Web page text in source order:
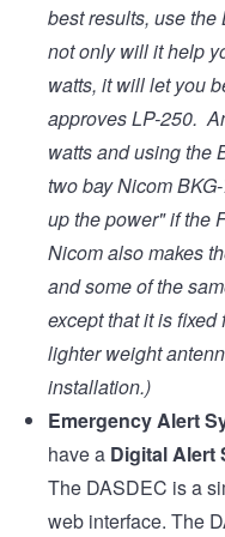
best results, use the
not only will it help
watts, it will let you
approves LP-250.
watts and using the
two bay Nicom
up the power" if the
Nicom also makes
and some of the
except that it is
lighter weight
installation.)
Emergency Alert
have a Digital Alert
The DASDEC is a
web interface. The